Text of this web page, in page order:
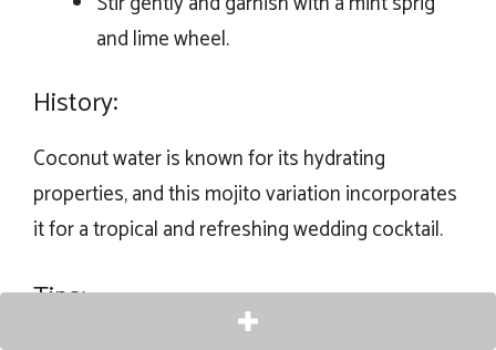
and lime wheel.
History:
Coconut water is known for its hydrating
properties, and this mojito variation incorporates
it for a tropical and refreshing wedding cocktail.
Tips: